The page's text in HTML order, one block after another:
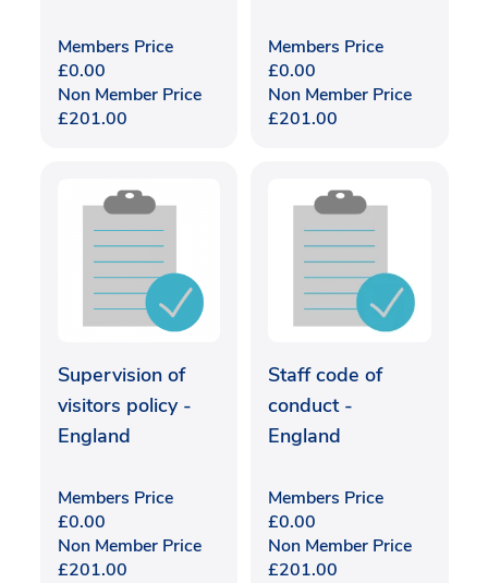
Members Price
£0.00
Non Member Price
£201.00
Members Price
£0.00
Non Member Price
£201.00
Supervision of
visitors policy -
England
Members Price
£0.00
Non Member Price
£201.00
Staff code of
conduct -
England
Members Price
£0.00
Non Member Price
£201.00